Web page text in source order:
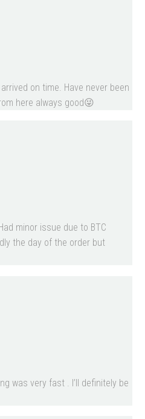
on time. Have never been
here always good😜
minor issue due to BTC
the day of the order but
was very fast . I’ll definitely be